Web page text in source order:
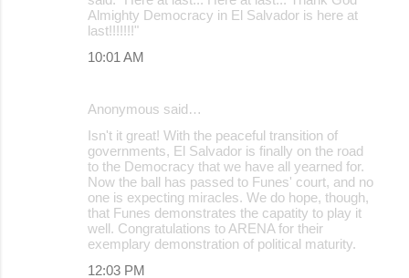
Almighty Democracy in El Salvador is here at
last!!!!!!!"
10:01 AM
Anonymous said…
Isn't it great! With the peaceful transition of
governments, El Salvador is finally on the road
to the Democracy that we have all yearned for.
Now the ball has passed to Funes' court, and no
one is expecting miracles. We do hope, though,
that Funes demonstrates the capatity to play it
well. Congratulations to ARENA for their
exemplary demonstration of political maturity.
12:03 PM